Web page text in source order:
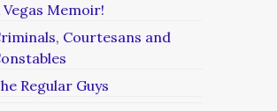
Vegas Memoir!
Courtesans and
Regular Guys